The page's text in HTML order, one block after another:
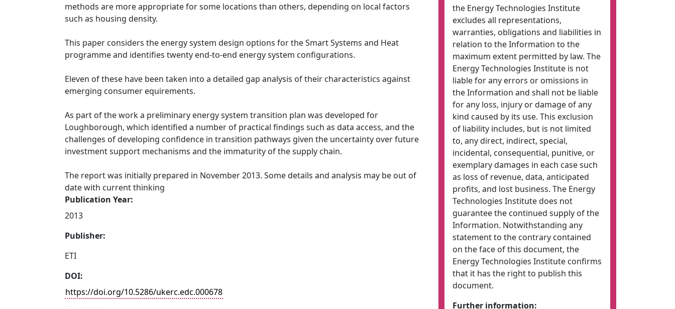
methods are more appropriate for some locations than others, depending on local factors
such as housing density.
This paper considers the energy system design options for the Smart Systems and Heat
programme and identifies twenty end-to-end energy system configurations.
Eleven of these have been taken into a detailed gap analysis of their characteristics against
emerging consumer equirements.
As part of the work a preliminary energy system transition plan was developed for
Loughborough, which identified a number of practical findings such as data access, and the
challenges of developing confidence in transition pathways given the uncertainty over future
investment support mechanisms and the immaturity of the supply chain.
The report was initially prepared in November 2013. Some details and analysis may be out of
date with current thinking
Publication Year:
2013
Publisher:
ETI
DOI:
https://doi.org/10.5286/ukerc.edc.000678
the Energy Technologies Institute
excludes all representations,
warranties, obligations and liabilities in
relation to the Information to the
maximum extent permitted by law. The
Energy Technologies Institute is not
liable for any errors or omissions in
the Information and shall not be liable
for any loss, injury or damage of any
kind caused by its use. This exclusion
of liability includes, but is not limited
to, any direct, indirect, special,
incidental, consequential, punitive, or
exemplary damages in each case such
as loss of revenue, data, anticipated
profits, and lost business. The Energy
Technologies Institute does not
guarantee the continued supply of the
Information. Notwithstanding any
statement to the contrary contained
on the face of this document, the
Energy Technologies Institute confirms
that it has the right to publish this
document.
Further information: